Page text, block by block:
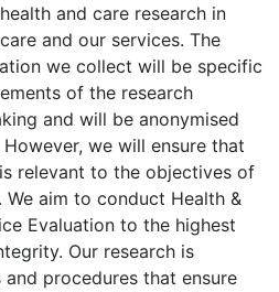
and care research in
and our services. The
we collect will be specific
of the research
and will be anonymised
we will ensure that
relevant to the objectives of
aim to conduct Health &
Evaluation to the highest
Our research is
procedures that ensure